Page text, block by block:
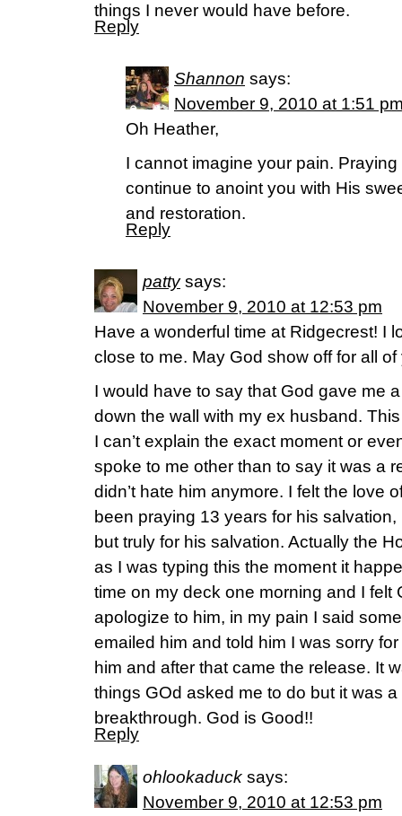
things I never would have before.
Reply
Shannon says:
November 9, 2010 at 1:51
Oh Heather,
I cannot imagine your pain.
continue to anoint you with His
and restoration.
Reply
patty says:
November 9, 2010 at 12:53 pm
Have a wonderful time at Ridgecrest! I
close to me. May God show off for all
I would have to say that God gave me
down the wall with my ex husband.
I can’t explain the exact moment or
spoke to me other than to say it was a
didn’t hate him anymore. I felt the love
been praying 13 years for his
but truly for his salvation. Actually the
as I was typing this the moment it
time on my deck one morning and I felt
apologize to him, in my pain I said
emailed him and told him I was sorry
him and after that came the release. It
things GOd asked me to do but it was
breakthrough. God is Good!!
Reply
ohlookaduck says:
November 9, 2010 at 12:53 pm